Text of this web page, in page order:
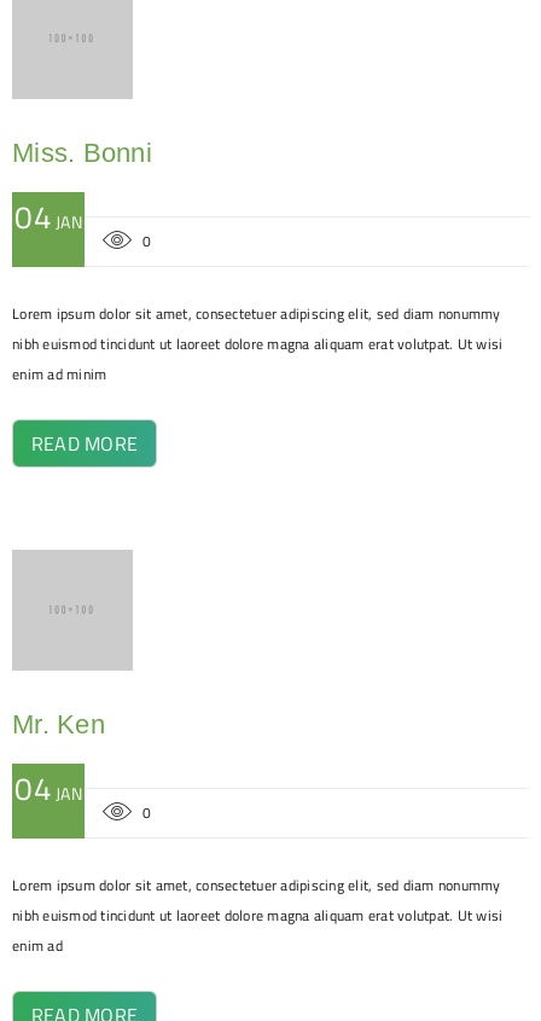
Miss. Bonni
04 JAN
0
Lorem ipsum dolor sit amet, consectetuer adipiscing elit, sed diam nonummy
nibh euismod tincidunt ut laoreet dolore magna aliquam erat volutpat. Ut wisi
enim ad minim
READ MORE
Mr. Ken
04 JAN
0
Lorem ipsum dolor sit amet, consectetuer adipiscing elit, sed diam nonummy
nibh euismod tincidunt ut laoreet dolore magna aliquam erat volutpat. Ut wisi
enim ad
READ MORE